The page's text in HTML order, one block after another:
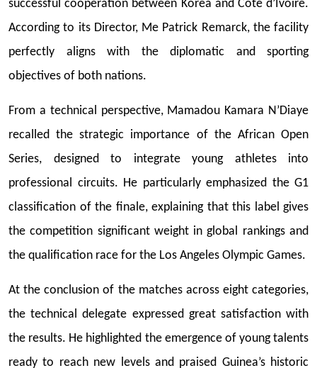
successful cooperation between Korea and Côte d’Ivoire.
According to its Director, Me Patrick Remarck, the facility
perfectly aligns with the diplomatic and sporting
objectives of both nations.
From a technical perspective, Mamadou Kamara N’Diaye
recalled the strategic importance of the African Open
Series, designed to integrate young athletes into
professional circuits. He particularly emphasized the G1
classification of the finale, explaining that this label gives
the competition significant weight in global rankings and
the qualification race for the Los Angeles Olympic Games.
At the conclusion of the matches across eight categories,
the technical delegate expressed great satisfaction with
the results. He highlighted the emergence of young talents
ready to reach new levels and praised Guinea’s historic